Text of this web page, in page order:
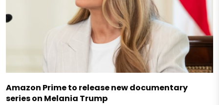
Amazon Prime to release new documentary
series on Melania Trump